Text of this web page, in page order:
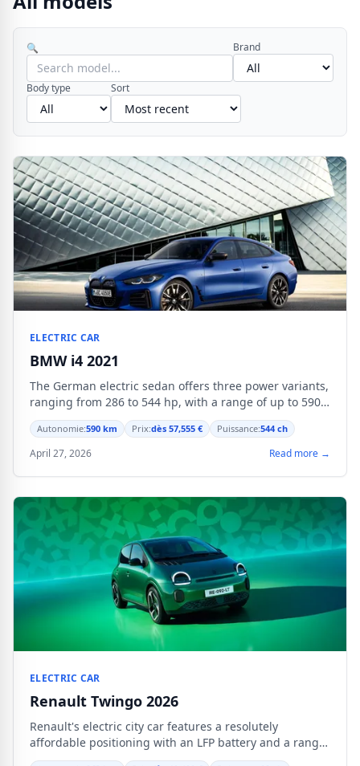
🔍 Brand
Body type Sort
ELECTRIC CAR
BMW i4 2021
The German electric sedan offers three power variants,
ranging from 286 to 544 hp, with a range of up to 590
km in WLTP cycle.
Autonomie:590 km Prix:dès 57,555 € Puissance:544 ch
April 27, 2026 Read more →
ELECTRIC CAR
Renault Twingo 2026
Renault's electric city car features a resolutely
affordable positioning with an LFP battery and a range
of 263 km.